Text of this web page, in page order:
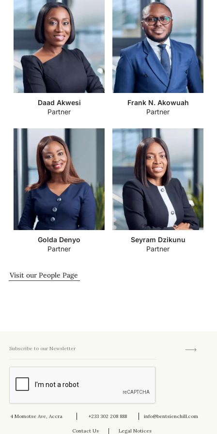
Daad Akwesi
Partner
Frank N. Akowuah
Partner
Golda Denyo
Partner
Seyram Dzikunu
Partner
Visit our People Page
4 Momotse Ave, Accra +233 302 208 888 info@bentsienchill.com
Contact Us Legal Notices